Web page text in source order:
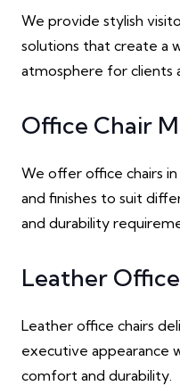
We provide stylish
solutions that create a
atmosphere for clients
Office Chair
We offer office chairs
and finishes to suit
and durability
Leather
Leather office chairs
executive appearance
comfort and durability.